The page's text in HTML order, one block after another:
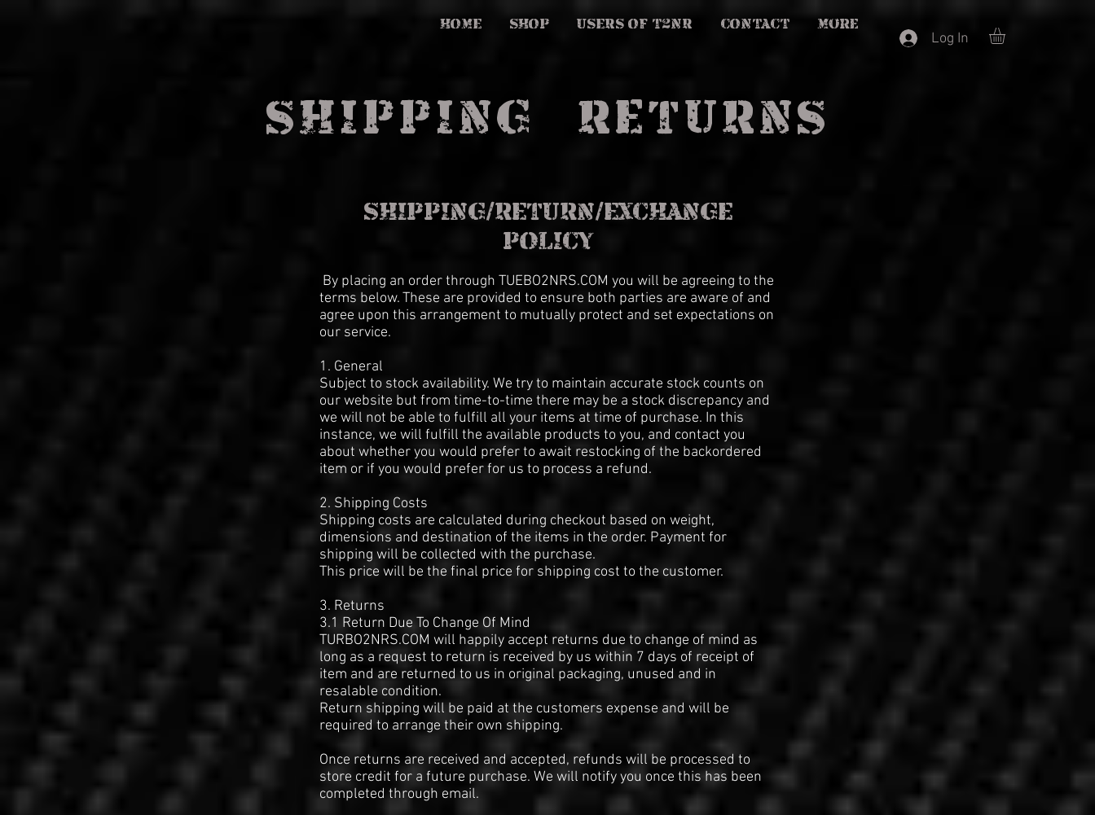
HOME SHOP USERS OF T2NR CONTACT More
Log In
SHIPPING & RETURNS
SHIPPING/RETURN/EXCHANGE
POLICY
By placing an order through TUEBO2NRS.COM you will be agreeing to the
terms below. These are provided to ensure both parties are aware of and
agree upon this arrangement to mutually protect and set expectations on
our service.
1. General
Subject to stock availability. We try to maintain accurate stock counts on
our website but from time-to-time there may be a stock discrepancy and
we will not be able to fulfill all your items at time of purchase. In this
instance, we will fulfill the available products to you, and contact you
about whether you would prefer to await restocking of the backordered
item or if you would prefer for us to process a refund.
2. Shipping Costs
Shipping costs are calculated during checkout based on weight,
dimensions and destination of the items in the order. Payment for
shipping will be collected with the purchase.
This price will be the final price for shipping cost to the customer.
3. Returns
3.1 Return Due To Change Of Mind
TURBO2NRS.COM will happily accept returns due to change of mind as
long as a request to return is received by us within 7 days of receipt of
item and are returned to us in original packaging, unused and in
resalable condition.
Return shipping will be paid at the customers expense and will be
required to arrange their own shipping.
Once returns are received and accepted, refunds will be processed to
store credit for a future purchase. We will notify you once this has been
completed through email.